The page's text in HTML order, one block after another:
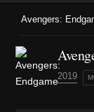
Avengers:
2019